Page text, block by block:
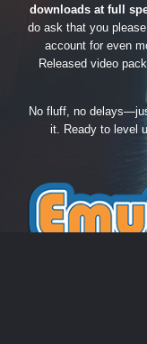
downloads at full
do ask that you
account for even
Released video
No fluff, no
it. Ready to level